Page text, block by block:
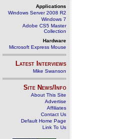
Applications
Windows Server 2008 R2
Windows 7
Adobe CS5 Master
Collection
Hardware
Microsoft Express Mouse
Latest Interviews
Mike Swanson
Site News/Info
About This Site
Advertise
Affiliates
Contact Us
Default Home Page
Link To Us